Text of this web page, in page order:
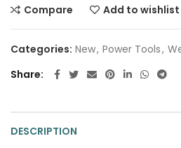
Compare Add to wishlist
Categories: New, Power Tools,
Share
DESCRIPTION